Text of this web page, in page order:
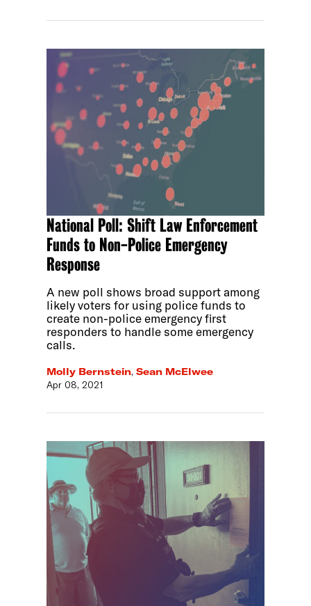
National Poll: Shift Law Enforcement
Funds to Non-Police Emergency
Response
A new poll shows broad support among
likely voters for using police funds to
create non-police emergency first
responders to handle some emergency
calls.
Molly Bernstein,Sean McElwee
Apr 08, 2021